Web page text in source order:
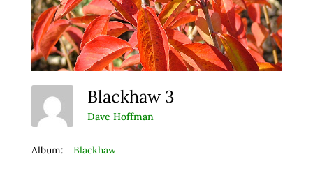
Blackhaw 3
Dave Hoffman
Album: Blackhaw